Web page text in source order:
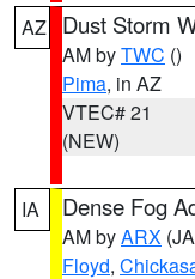
AZ Dust Storm
AM byTWC ()
Pima, in AZ
VTEC# 21
(NEW)
IA Dense Fog
AM byARX
Floyd,